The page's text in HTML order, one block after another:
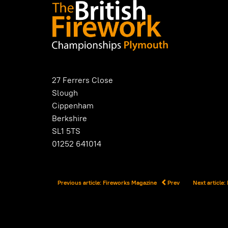
27 Ferrers Close
Slough
Cippenham
Berkshire
SL1 5TS
01252 641014
Previous article: Fireworks Magazine Prev Next